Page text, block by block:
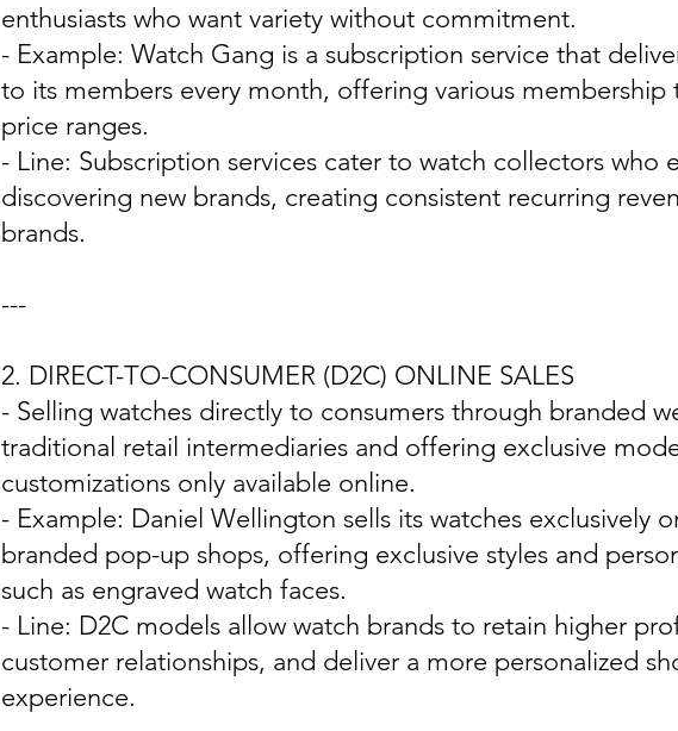
enthusiasts who want variety without commitment.
- Example: Watch Gang is a subscription service that
to its members every month, offering various membership
price ranges.
- Line: Subscription services cater to watch collectors who
discovering new brands, creating consistent recurring
brands.
---
2. DIRECT-TO-CONSUMER (D2C) ONLINE SALES
- Selling watches directly to consumers through branded
traditional retail intermediaries and offering exclusive
customizations only available online.
- Example: Daniel Wellington sells its watches exclusively
branded pop-up shops, offering exclusive styles and
such as engraved watch faces.
- Line: D2C models allow watch brands to retain higher
customer relationships, and deliver a more personalized
experience.